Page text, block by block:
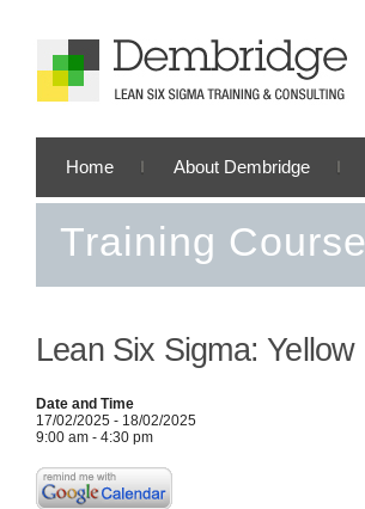
Home About Dembridge
Training
Lean Six Sigma: Yellow
Date and Time
17/02/2025 - 18/02/2025
9:00 am - 4:30 pm